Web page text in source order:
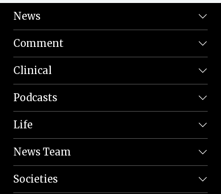
News
Comment
Clinical
Podcasts
Life
News Team
Societies